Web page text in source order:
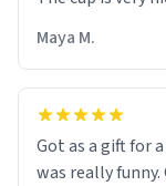
Maya M.
Got as a gift for
was really